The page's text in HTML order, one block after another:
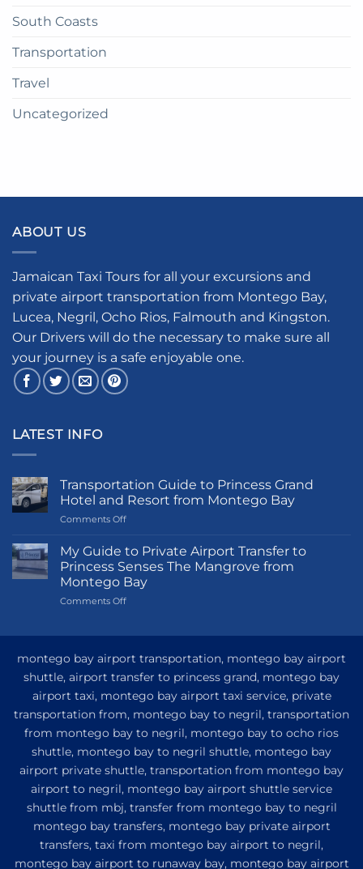
South Coasts
Transportation
Travel
Uncategorized
ABOUT US
Jamaican Taxi Tours for all your excursions and
private airport transportation from Montego Bay,
Lucea, Negril, Ocho Rios, Falmouth and Kingston.
Our Drivers will do the necessary to make sure all
your journey is a safe enjoyable one.
LATEST INFO
Transportation Guide to Princess Grand
Hotel and Resort from Montego Bay
Comments Offon
Guide
to
Princess
Grand
Hotel
Montego
My Guide to Private Airport Transfer to
Princess Senses The Mangrove from
Montego Bay
Comments Offon
Private
Transfer
to
Princess
Senses
The
Mangrove
from
Montego
Bay
montego bay airport transportation, montego bay airport
shuttle, airport transfer to princess grand, montego bay
airport taxi, montego bay airport taxi service, private
transportation from, montego bay to negril, transportation
from montego bay to negril, montego bay to ocho rios
shuttle, montego bay to negril shuttle, montego bay
airport private shuttle, transportation from montego bay
airport to negril, montego bay airport shuttle service
shuttle from mbj, transfer from montego bay to negril
montego bay transfers, montego bay private airport
transfers, taxi from montego bay airport to negril,
montego bay airport to runaway bay, montego bay airport